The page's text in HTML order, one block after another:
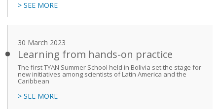
> SEE MORE
30 March 2023
Learning from hands-on practice
The first TYAN Summer School held in Bolivia set the stage for
new initiatives among scientists of Latin America and the
Caribbean
> SEE MORE